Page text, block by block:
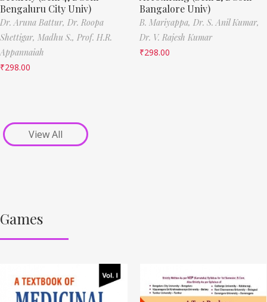
Bengaluru City Univ)
Dr. Aruna Battur, Dr. Roopa
Shettigar, Madhu S., Prof. H.R.
Appannaiah
₹298.00
Bangalore Univ)
B. Mariyappa, Dr. S. Anil Kumar,
Dr. V. Rajesh Kumar
₹298.00
View All
Games